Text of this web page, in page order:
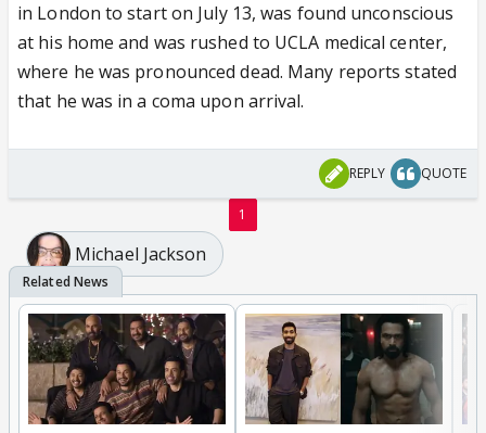
in London to start on July 13, was found unconscious
at his home and was rushed to UCLA medical center,
where he was pronounced dead. Many reports stated
that he was in a coma upon arrival.
REPLY QUOTE
1
Michael Jackson